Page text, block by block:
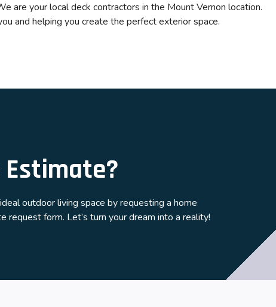
are your local deck contractors in the Mount Vernon location.
and helping you create the perfect exterior space.
outdoor living space by requesting a home
request form. Let’s turn your dream into a reality!